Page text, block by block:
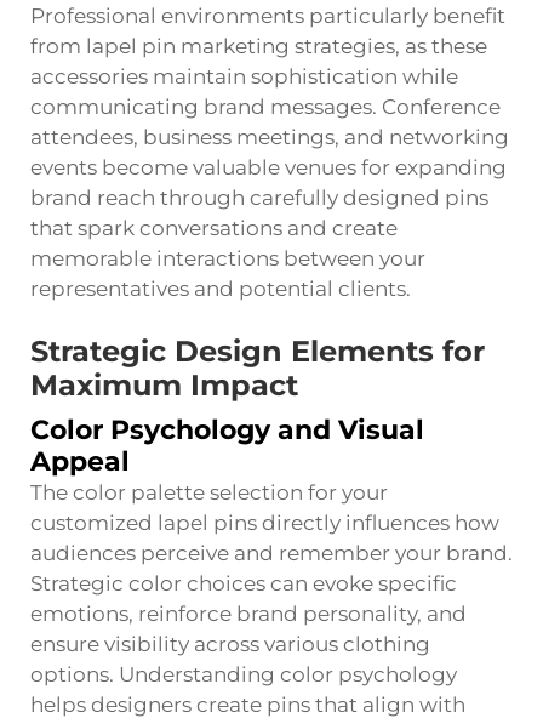
Professional environments particularly benefit
from lapel pin marketing strategies, as these
accessories maintain sophistication while
communicating brand messages. Conference
attendees, business meetings, and networking
events become valuable venues for expanding
brand reach through carefully designed pins
that spark conversations and create
memorable interactions between your
representatives and potential clients.
Strategic Design Elements for
Maximum Impact
Color Psychology and Visual
Appeal
The color palette selection for your
customized lapel pins directly influences how
audiences perceive and remember your brand.
Strategic color choices can evoke specific
emotions, reinforce brand personality, and
ensure visibility across various clothing
options. Understanding color psychology
helps designers create pins that align with